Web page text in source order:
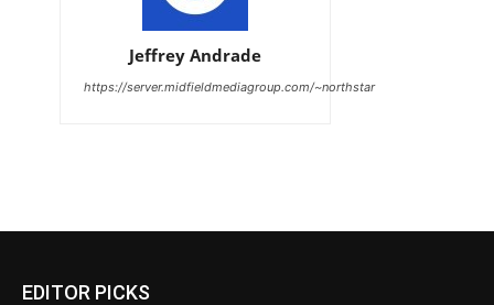
Jeffrey Andrade
https://server.midfieldmediagroup.com/~northstar
EDITOR PICKS